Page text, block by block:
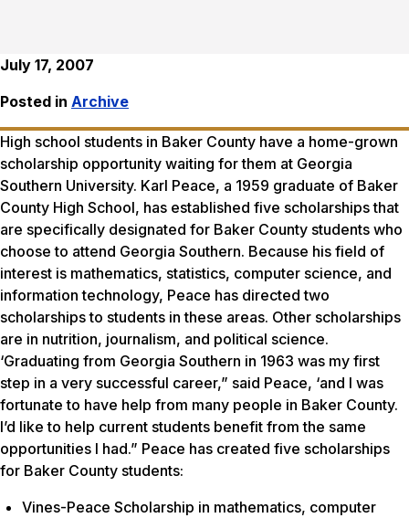
July 17, 2007
Posted in Archive
High school students in Baker County have a home-grown
scholarship opportunity waiting for them at Georgia
Southern University. Karl Peace, a 1959 graduate of Baker
County High School, has established five scholarships that
are specifically designated for Baker County students who
choose to attend Georgia Southern. Because his field of
interest is mathematics, statistics, computer science, and
information technology, Peace has directed two
scholarships to students in these areas. Other scholarships
are in nutrition, journalism, and political science.
‘Graduating from Georgia Southern in 1963 was my first
step in a very successful career,” said Peace, ‘and I was
fortunate to have help from many people in Baker County.
I’d like to help current students benefit from the same
opportunities I had.” Peace has created five scholarships
for Baker County students:
Vines-Peace Scholarship in mathematics, computer